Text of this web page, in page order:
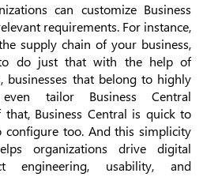
can customize Business
requirements. For instance,
supply chain of your business,
do just that with the help of
businesses that belong to highly
tailor Business Central
Business Central is quick to
too. And this simplicity
organizations drive digital
engineering, usability, and